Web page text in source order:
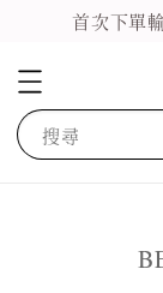
首次下單
搜尋